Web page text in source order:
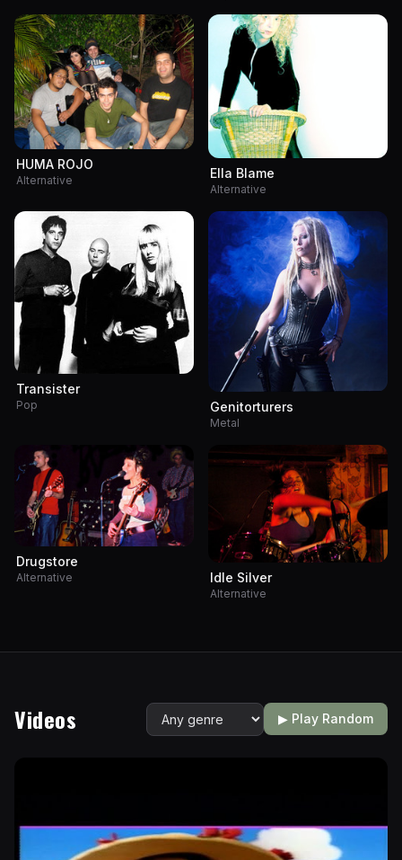
HUMA ROJO
Alternative Ella Blame
Alternative
Transister
Pop Genitorturers
Metal
Drugstore
Alternative Idle Silver
Alternative
Videos ▶ Play Random